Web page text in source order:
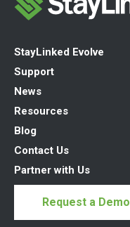
StayLinked Evolve
Support
News
Resources
Blog
Contact Us
Partner with Us
Request a Demo